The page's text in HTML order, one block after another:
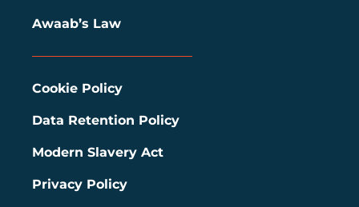
Awaab’s Law
Cookie Policy
Data Retention Policy
Modern Slavery Act
Privacy Policy